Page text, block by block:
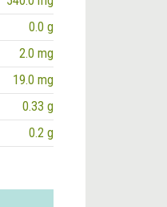
0.0 g
2.0 mg
19.0 mg
0.33 g
0.2 g